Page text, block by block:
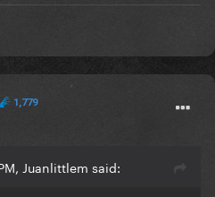
1,779
Juanlittlem said: